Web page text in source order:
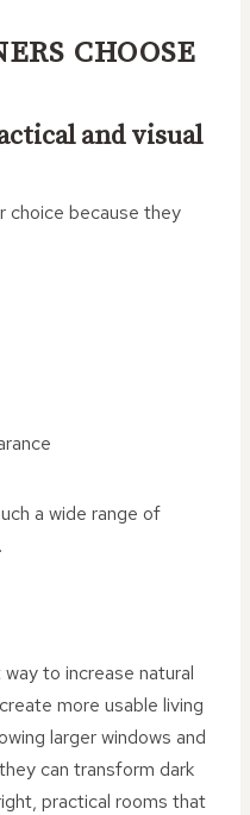
CHOOSE
and visual
choice because they
a wide range of
to increase natural
more usable living
larger windows and
can transform dark
practical rooms that